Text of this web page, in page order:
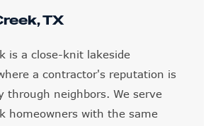
TX
is a close-knit lakeside
a contractor's reputation is
through neighbors. We serve
homeowners with the same